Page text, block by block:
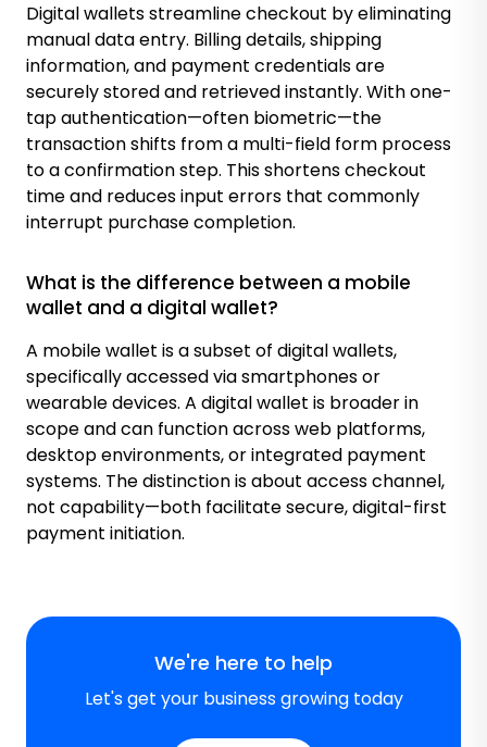
Digital wallets streamline checkout by eliminating
manual data entry. Billing details, shipping
information, and payment credentials are
securely stored and retrieved instantly. With one-
tap authentication—often biometric—the
transaction shifts from a multi-field form process
to a confirmation step. This shortens checkout
time and reduces input errors that commonly
interrupt purchase completion.
What is the difference between a mobile
wallet and a digital wallet?
A mobile wallet is a subset of digital wallets,
specifically accessed via smartphones or
wearable devices. A digital wallet is broader in
scope and can function across web platforms,
desktop environments, or integrated payment
systems. The distinction is about access channel,
not capability—both facilitate secure, digital-first
payment initiation.
We're here to help
Let's get your business growing today